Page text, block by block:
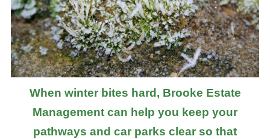
When winter bites hard, Brooke Estate
Management can help you keep your
pathways and car parks clear so that